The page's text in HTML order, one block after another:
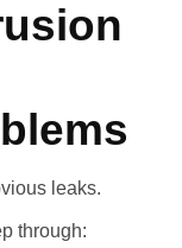
leaks.
through: